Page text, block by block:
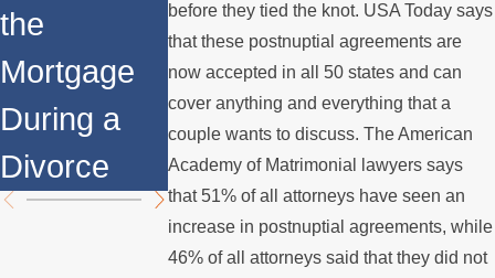
before they tied the knot. USA Today says
that these postnuptial agreements are
now accepted in all 50 states and can
cover anything and everything that a
couple wants to discuss. The American
Academy of Matrimonial lawyers says
that 51% of all attorneys have seen an
increase in postnuptial agreements, while
46% of all attorneys said that they did not
the
Mortgage
During a
Divorce
Parent
Relocates
Over the
Summer
Consider
Divorce
Mediation?